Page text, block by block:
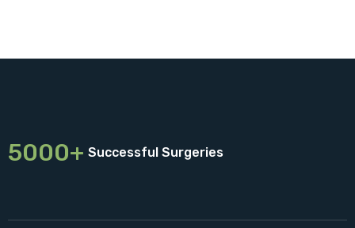
5000+ Successful Surgeries